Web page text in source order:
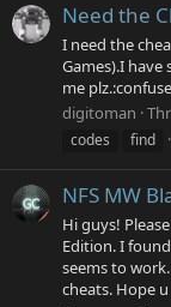
Need the
I need the
Games).I
me
digitoman
codes
find
NFS MW
Hi guys!
Edition. I
seems to
cheats. Hope